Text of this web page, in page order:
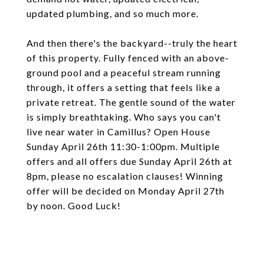
updated plumbing, and so much more.
And then there's the backyard--truly the heart
of this property. Fully fenced with an above-
ground pool and a peaceful stream running
through, it offers a setting that feels like a
private retreat. The gentle sound of the water
is simply breathtaking. Who says you can't
live near water in Camillus? Open House
Sunday April 26th 11:30-1:00pm. Multiple
offers and all offers due Sunday April 26th at
8pm, please no escalation clauses! Winning
offer will be decided on Monday April 27th
by noon. Good Luck!